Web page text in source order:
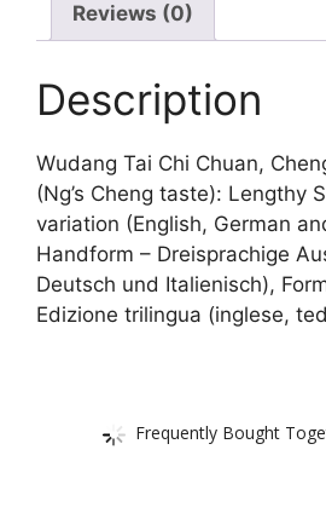
Reviews (0)
Description
Wudang Tai Chi Chuan,
(Ng’s Cheng taste): Lengthy
variation (English, German
Handform – Dreisprachige
Deutsch und Italienisch),
Edizione trilingua (inglese,
Frequently Bought